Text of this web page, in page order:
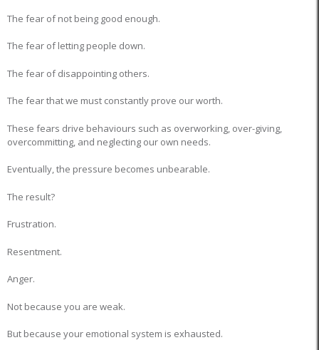
The fear of not being good enough.
The fear of letting people down.
The fear of disappointing others.
The fear that we must constantly prove our worth.
These fears drive behaviours such as overworking, over-giving,
overcommitting, and neglecting our own needs.
Eventually, the pressure becomes unbearable.
The result?
Frustration.
Resentment.
Anger.
Not because you are weak.
But because your emotional system is exhausted.